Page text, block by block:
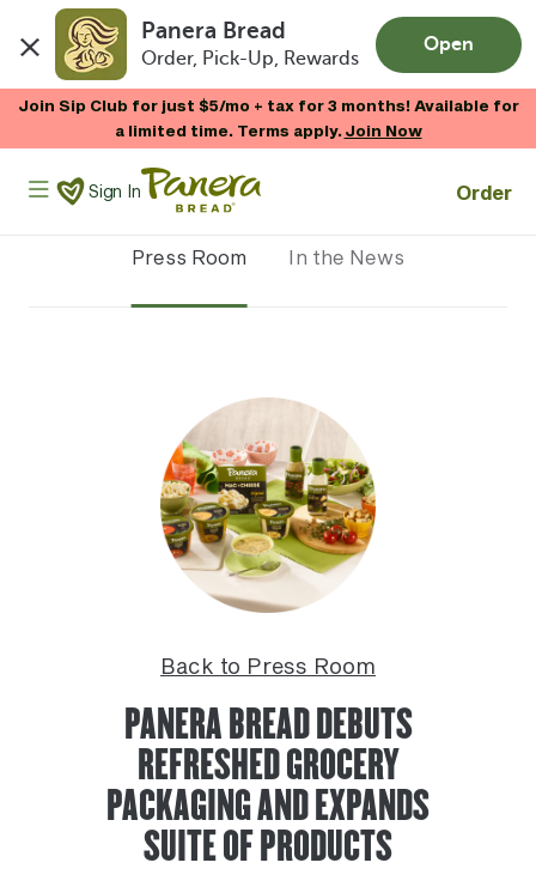
Panera Bread
Order, Pick-Up, Rewards
Open
Join Sip Club for just $5/mo + tax for 3 months! Available for
a limited time. Terms apply.Join Now
Panera Bread Logo
Sign In Order
Press Room In the News
Back to Press Room
PANERA BREAD DEBUTS
REFRESHED GROCERY
PACKAGING AND EXPANDS
SUITE OF PRODUCTS